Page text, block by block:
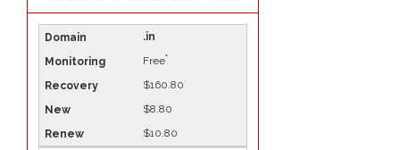
.in
Free*
$160.80
$8.80
$10.80